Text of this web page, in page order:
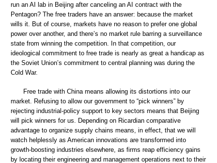
run an AI lab in Beijing after canceling an AI contract with the
Pentagon? The free traders have an answer: because the market
wills it. But of course, markets have no reason to prefer one global
power over another, and there’s no market rule barring a surveillance
state from winning the competition. In that competition, our
ideological commitment to free trade is nearly as great a handicap as
the Soviet Union’s commitment to central planning was during the
Cold War.
Free trade with China means allowing its distortions into our
market. Refusing to allow our government to “pick winners” by
rejecting industrial-policy support to key sectors means that Beijing
will pick winners for us. Depending on Ricardian comparative
advantage to organize supply chains means, in effect, that we will
watch helplessly as American innovations are transformed into
growth-boosting industries elsewhere, as firms reap efficiency gains
by locating their engineering and management operations next to their